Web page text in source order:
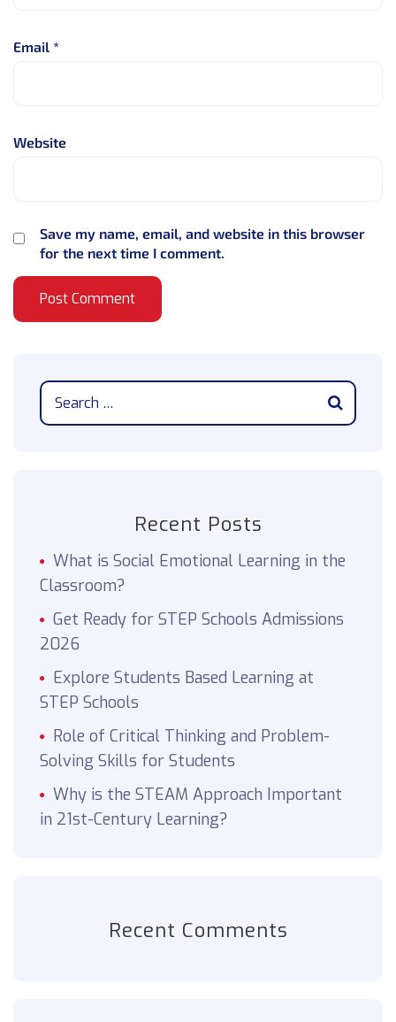
Email *
Website
Save my name, email, and website in this browser
for the next time I comment.
Recent Posts
What is Social Emotional Learning in the
Classroom?
Get Ready for STEP Schools Admissions
2026
Explore Students Based Learning at
STEP Schools
Role of Critical Thinking and Problem-
Solving Skills for Students
Why is the STEAM Approach Important
in 21st-Century Learning?
Recent Comments